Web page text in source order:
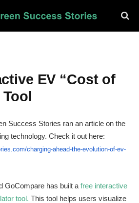
EV “Cost of
Success Stories ran an article on the
technology. Check it out here:
com/charging-ahead-the-evolution-of-ev-
GoCompare has built a free interactive
tool. This tool helps users visualize